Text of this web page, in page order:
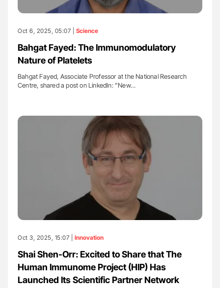
Oct 6, 2025, 05:07 | Science
Bahgat Fayed: The Immunomodulatory
Nature of Platelets
Bahgat Fayed, Associate Professor at the National Research
Centre, shared a post on LinkedIn: ”New…
Oct 3, 2025, 15:07 | Innovation
Shai Shen-Orr: Excited to Share that The
Human Immunome Project (HIP) Has
Launched Its Scientific Partner Network